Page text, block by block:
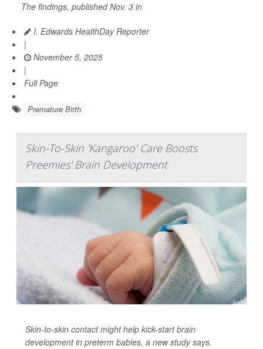
The findings, published Nov. 3 in
I. Edwards HealthDay Reporter
|
November 5, 2025
|
Full Page
Premature Birth
Skin-To-Skin 'Kangaroo' Care Boosts
Preemies' Brain Development
Skin-to-skin contact might help kick-start brain
development in preterm babies, a new study says.